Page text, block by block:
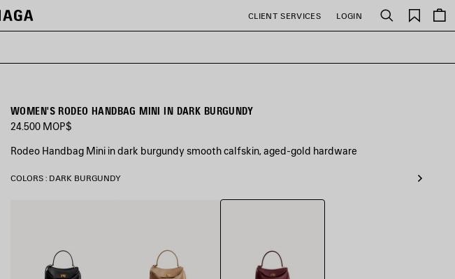
CLIENT SERVICES LOGIN Search
Saved
items
WOMEN'S RODEO HANDBAG MINI IN DARK BURGUNDY
24.500 MOP$
Rodeo Handbag Mini in dark burgundy smooth calfskin, aged-gold hardware
COLORS : DARK BURGUNDY
Dark